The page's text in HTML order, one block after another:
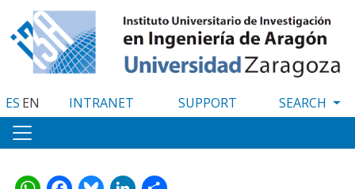
to
main
content
ES EN INTRANET SUPPORT